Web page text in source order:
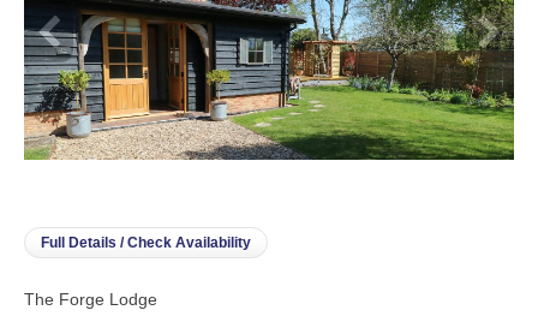
Full Details / Check Availability
The Forge Lodge